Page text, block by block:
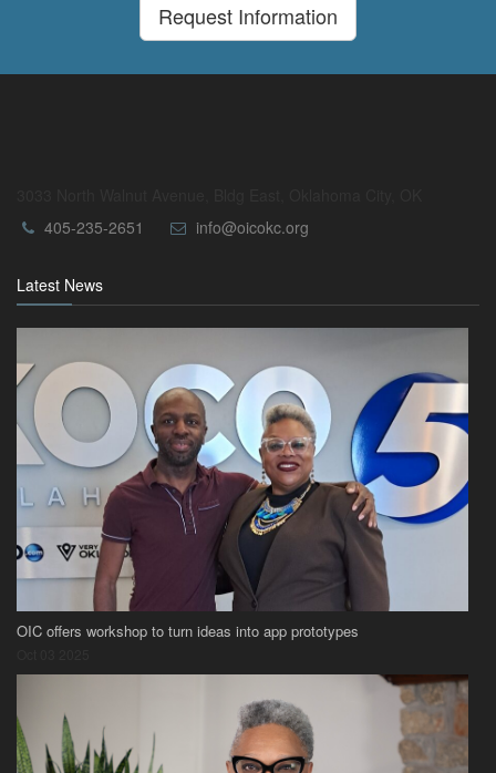
Request Information
405-235-2651
info@oicokc.org
Latest News
OIC offers workshop to turn ideas into app prototypes